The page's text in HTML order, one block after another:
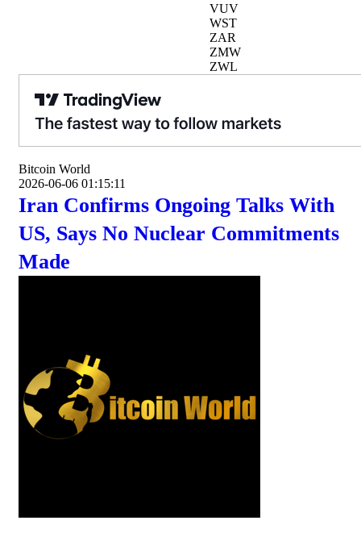
VUV
WST
ZAR
ZMW
ZWL
Bitcoin World
2026-06-06 01:15:11
Iran Confirms Ongoing Talks With
US, Says No Nuclear Commitments
Made